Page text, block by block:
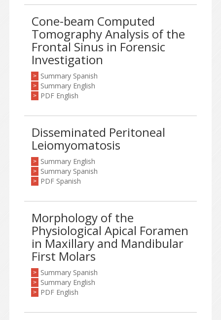
Cone-beam Computed
Tomography Analysis of the
Frontal Sinus in Forensic
Investigation
> Summary Spanish
> Summary English
> PDF English
Disseminated Peritoneal
Leiomyomatosis
> Summary English
> Summary Spanish
> PDF Spanish
Morphology of the
Physiological Apical Foramen
in Maxillary and Mandibular
First Molars
> Summary Spanish
> Summary English
> PDF English